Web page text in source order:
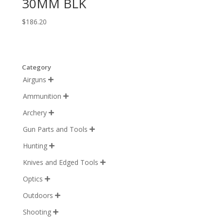
$186.20
Category
Airguns 
Ammunition 
Archery 
Gun Parts and Tools 
Hunting 
Knives and Edged Tools 
Optics 
Outdoors 
Shooting 